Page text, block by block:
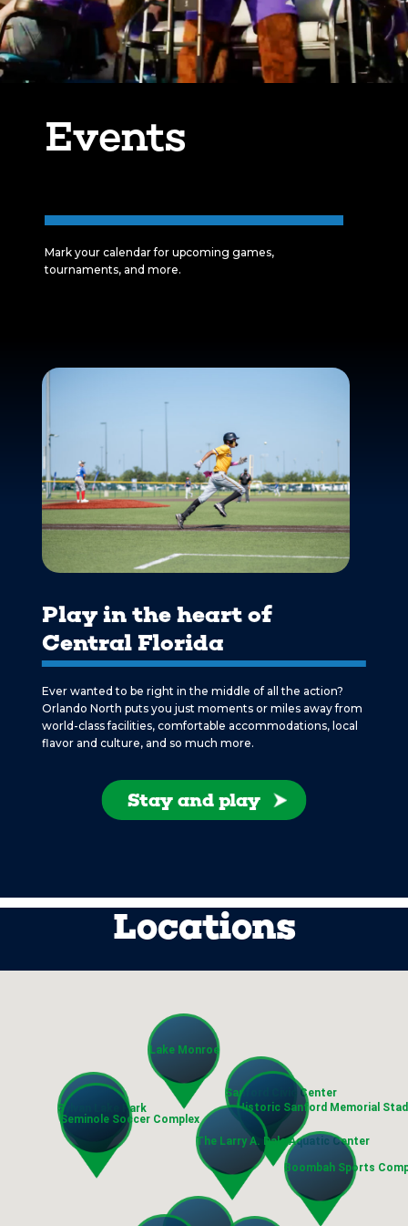
Events
Mark your calendar for upcoming games,
tournaments, and more.
Play in the heart of
Central Florida
Ever wanted to be right in the middle of all the action?
Orlando North puts you just moments or miles away from
world-class facilities, comfortable accommodations, local
flavor and culture, and so much more.
Stay and play
Locations
Boombah Sports
Sylvan Lake Park Historic Sanford Memorial
Lake Monroe
Sanford Civic Center
Seminole Soccer Complex
The Larry A. Dale Aquatic Center